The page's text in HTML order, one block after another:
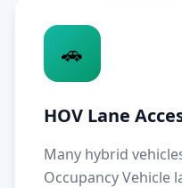
🚗
HOV Lane
Many hybrid
Occupancy Vehicle